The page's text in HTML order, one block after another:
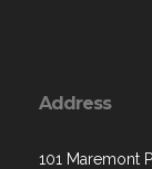
Address
101 Maremont